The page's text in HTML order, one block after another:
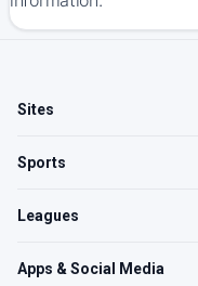
Sites
Sports
Leagues
Apps & Social Media